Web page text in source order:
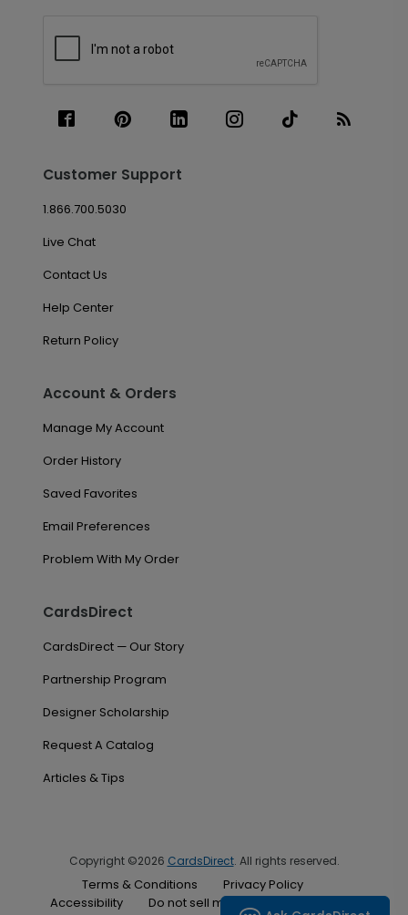
Customer Support
1.866.700.5030
Live Chat
Contact Us
Help Center
Return Policy
Account & Orders
Manage My Account
Order History
Saved Favorites
Email Preferences
Problem With My Order
CardsDirect
CardsDirect — Our Story
Partnership Program
Designer Scholarship
Request A Catalog
Articles & Tips
Copyright ©2026 CardsDirect. All rights reserved.
Terms & Conditions
Privacy Policy
Accessibility
Do not sell my personal information